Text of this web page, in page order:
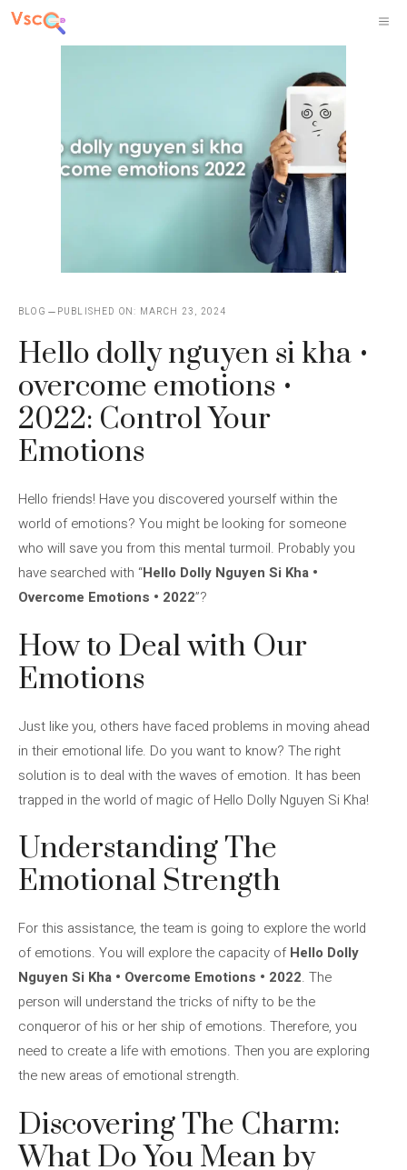
Skip
BLOG PUBLISHED ON: MARCH 23, 2024
Hello dolly nguyen si kha •
overcome emotions •
2022: Control Your
Emotions
Hello friends! Have you discovered yourself within the
world of emotions? You might be looking for someone
who will save you from this mental turmoil. Probably you
have searched with “Hello Dolly Nguyen Si Kha •
Overcome Emotions • 2022”?
How to Deal with Our
Emotions
Just like you, others have faced problems in moving ahead
in their emotional life. Do you want to know? The right
solution is to deal with the waves of emotion. It has been
trapped in the world of magic of Hello Dolly Nguyen Si Kha!
Understanding The
Emotional Strength
For this assistance, the team is going to explore the world
of emotions. You will explore the capacity ofHello Dolly
Nguyen Si Kha • Overcome Emotions • 2022. The
person will understand the tricks of nifty to be the
conqueror of his or her ship of emotions. Therefore, you
need to create a life with emotions. Then you are exploring
the new areas of emotional strength.
Discovering The Charm:
What Do You Mean by